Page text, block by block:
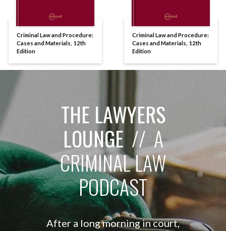
Criminal Law and Procedure:
Cases and Materials, 12th
Edition
Criminal Law and Procedure:
Cases and Materials, 12th
Edition
THE LAWYERS
LOUNGE // A
CRIMINAL LAW
PODCAST
After a long morning in court,